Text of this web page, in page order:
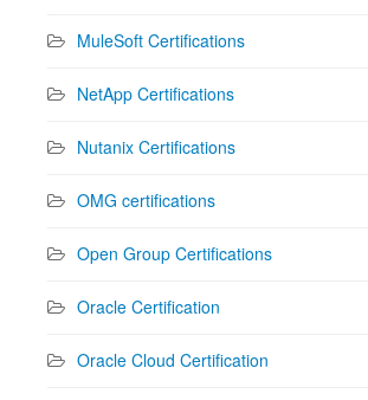
MuleSoft Certifications
NetApp Certifications
Nutanix Certifications
OMG certifications
Open Group Certifications
Oracle Certification
Oracle Cloud Certification